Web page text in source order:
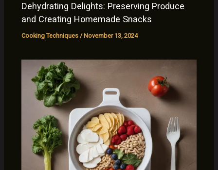
Dehydrating Delights: Preserving Produce
and Creating Homemade Snacks
Cooking Techniques /November 13, 2024